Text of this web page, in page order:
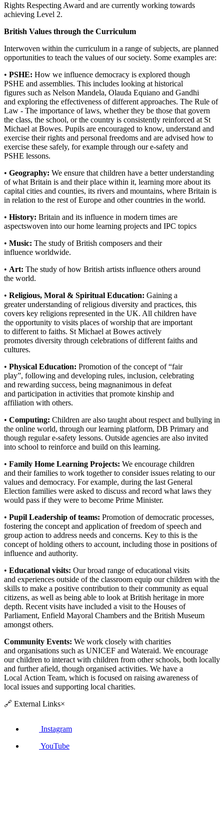
Rights Respecting Award and are currently working towards
achieving Level 2.
British Values through the Curriculum
Interwoven within the curriculum in a range of subjects, are planned
opportunities to teach the values of our society. Some examples are:
• PSHE: How we influence democracy is explored though
PSHE and assemblies. This includes looking at historical
figures such as Nelson Mandela, Olauda Equiano and Gandhi
and exploring the effectiveness of different approaches. The Rule of
Law - The importance of laws, whether they be those that govern
the class, the school, or the country is consistently reinforced at St
Michael at Bowes. Pupils are encouraged to know, understand and
exercise their rights and personal freedoms and are advised how to
exercise these safely, for example through our e-safety and
PSHE lessons.
• Geography: We ensure that children have a better understanding
of what Britain is and their place within it, learning more about its
capital cities and counties, its rivers and mountains, where Britain is
in relation to the rest of Europe and other countries in the world.
• History: Britain and its influence in modern times are
aspectswoven into our home learning projects and IPC topics
• Music: The study of British composers and their
influence worldwide.
• Art: The study of how British artists influence others around
the world.
• Religious, Moral & Spiritual Education: Gaining a
greater understanding of religious diversity and practices, this
covers key religions represented in the UK. All children have
the opportunity to visits places of worship that are important
to different to faiths. St Michael at Bowes actively
promotes diversity through celebrations of different faiths and
cultures.
• Physical Education: Promotion of the concept of “fair
play”, following and developing rules, inclusion, celebrating
and rewarding success, being magnanimous in defeat
and participation in activities that promote kinship and
affiliation with others.
• Computing: Children are also taught about respect and bullying in
the online world, through our learning platform, DB Primary and
though regular e-safety lessons. Outside agencies are also invited
into school to reinforce and build on this learning.
• Family Home Learning Projects: We encourage children
and their families to work together to consider issues relating to our
values and democracy. For example, during the last General
Election families were asked to discuss and record what laws they
would pass if they were to become Prime Minister.
• Pupil Leadership of teams: Promotion of democratic processes,
fostering the concept and application of freedom of speech and
group action to address needs and concerns. Key to this is the
concept of holding others to account, including those in positions of
influence and authority.
• Educational visits: Our broad range of educational visits
and experiences outside of the classroom equip our children with the
skills to make a positive contribution to their community as equal
citizens, as well as being able to look at British heritage in more
depth. Recent visits have included a visit to the Houses of
Parliament, Enfield Mayoral Chambers and the British Museum
amongst others.
Community Events: We work closely with charities
and organisations such as UNICEF and Wateraid. We encourage
our children to interact with children from other schools, both locally
and further afield, though organised activities. We have a
Local Action Team, which is focused on raising awareness of
local issues and supporting local charities.
🔗 External Links×
Instagram
YouTube